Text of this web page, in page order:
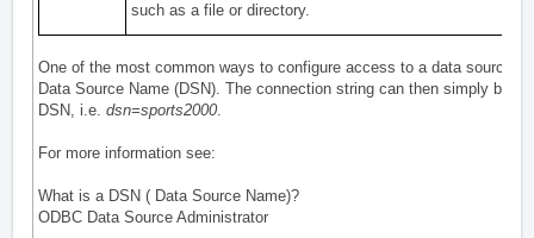
such as a file or directory.
One of the most common ways to configure access to a data source
Data Source Name (DSN). The connection string can then simply be a
DSN, i.e. dsn=sports2000.
For more information see:
What is a DSN ( Data Source Name)?
ODBC Data Source Administrator